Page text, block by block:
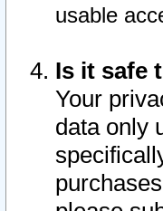
usable
Is it safe
Your
data only